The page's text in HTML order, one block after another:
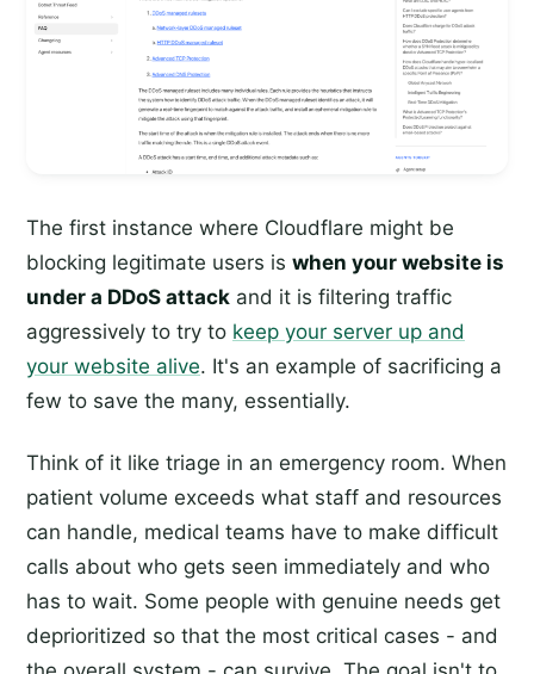
The first instance where Cloudflare might be
blocking legitimate users is when your website is
under a DDoS attack and it is filtering traffic
aggressively to try to keep your server up and
your website alive. It's an example of sacrificing a
few to save the many, essentially.
Think of it like triage in an emergency room. When
patient volume exceeds what staff and resources
can handle, medical teams have to make difficult
calls about who gets seen immediately and who
has to wait. Some people with genuine needs get
deprioritized so that the most critical cases - and